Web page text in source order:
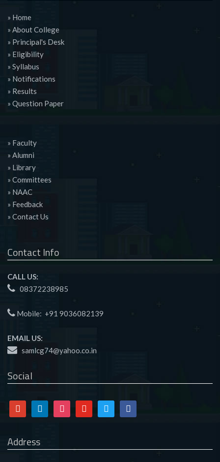
» Home
» About College
» Principal's Desk
» Eligibility
» Syllabus
» Notifications
» Results
» Question Paper
» Faculty
» Alumni
» Library
» Committees
» NAAC
» Feedback
» Contact Us
Contact Info
CALL US:
08372238985
Mobile: +91 9036082139
EMAIL US:
samlcg74@yahoo.co.in
Social
Google Linkedin InstagramYoutube Twitter Facebook
Address